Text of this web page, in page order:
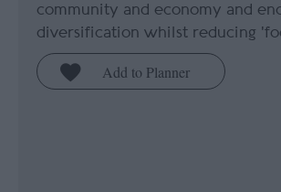
community and economy and
diversification whilst reducing